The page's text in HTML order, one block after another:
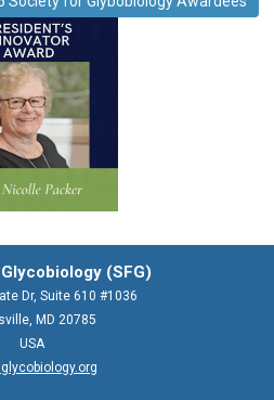
(SFG)
Dr, Suite 610 #1036
MD 20785
USA